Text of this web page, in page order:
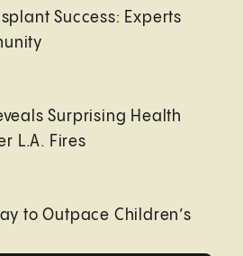
Success: Experts
Surprising Health
L.A. Fires
to Outpace Children’s